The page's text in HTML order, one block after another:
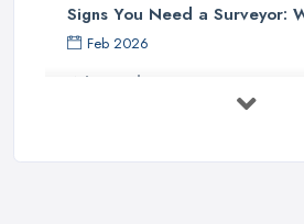
Signs You Need a Surveyor:
Feb 2026
What Valuation or Survey to